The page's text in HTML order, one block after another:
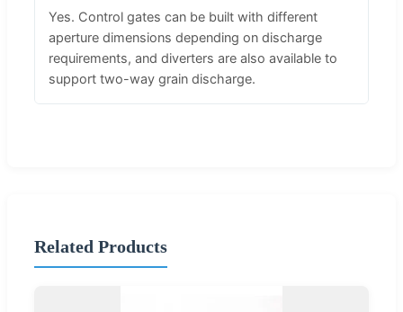
Yes. Control gates can be built with different
aperture dimensions depending on discharge
requirements, and diverters are also available to
support two-way grain discharge.
Related Products